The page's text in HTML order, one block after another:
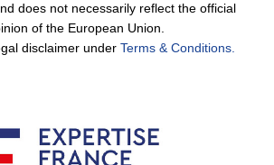
does not necessarily reflect the official
of the European Union.
disclaimer underTerms & Conditions.